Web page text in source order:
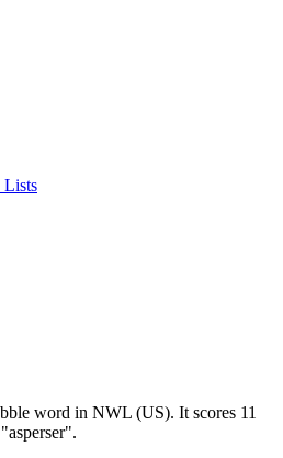
Lists
word in NWL (US). It scores 11